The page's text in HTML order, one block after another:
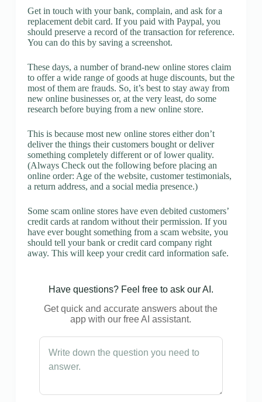
Get in touch with your bank, complain, and ask for a
replacement debit card. If you paid with Paypal, you
should preserve a record of the transaction for reference.
You can do this by saving a screenshot.
These days, a number of brand-new online stores claim
to offer a wide range of goods at huge discounts, but the
most of them are frauds. So, it’s best to stay away from
new online businesses or, at the very least, do some
research before buying from a new online store.
This is because most new online stores either don’t
deliver the things their customers bought or deliver
something completely different or of lower quality.
(Always Check out the following before placing an
online order: Age of the website, customer testimonials,
a return address, and a social media presence.)
Some scam online stores have even debited customers’
credit cards at random without their permission. If you
have ever bought something from a scam website, you
should tell your bank or credit card company right
away. This will keep your credit card information safe.
Have questions? Feel free to ask our AI.
Get quick and accurate answers about the
app with our free AI assistant.